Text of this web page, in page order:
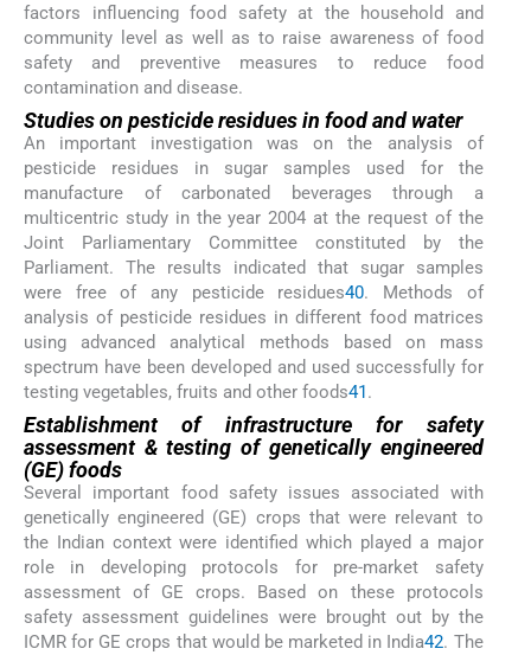
factors influencing food safety at the household and
community level as well as to raise awareness of food
safety and preventive measures to reduce food
contamination and disease.
Studies on pesticide residues in food and water
An important investigation was on the analysis of
pesticide residues in sugar samples used for the
manufacture of carbonated beverages through a
multicentric study in the year 2004 at the request of the
Joint Parliamentary Committee constituted by the
Parliament. The results indicated that sugar samples
were free of any pesticide residues40. Methods of
analysis of pesticide residues in different food matrices
using advanced analytical methods based on mass
spectrum have been developed and used successfully for
testing vegetables, fruits and other foods41.
Establishment of infrastructure for safety
assessment & testing of genetically engineered
(GE) foods
Several important food safety issues associated with
genetically engineered (GE) crops that were relevant to
the Indian context were identified which played a major
role in developing protocols for pre-market safety
assessment of GE crops. Based on these protocols
safety assessment guidelines were brought out by the
ICMR for GE crops that would be marketed in India42. The